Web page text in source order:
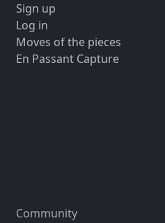
Sign up
Log in
Moves of the pieces
En Passant Capture
Community